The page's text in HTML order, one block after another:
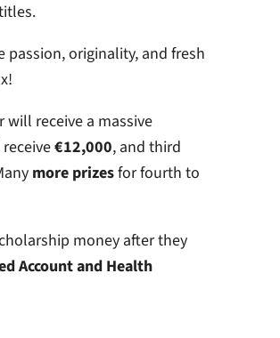
passion, originality, and fresh
receive a massive
€12,000, and third
more prizesfor fourth to
money after they
Account and Health